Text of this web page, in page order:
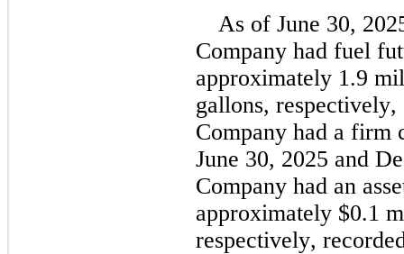
As of June 30,
Company had fuel
approximately 1.9
gallons,
Company had a firm
June 30, 2025 and
Company had an
approximately $0.1
respectively,